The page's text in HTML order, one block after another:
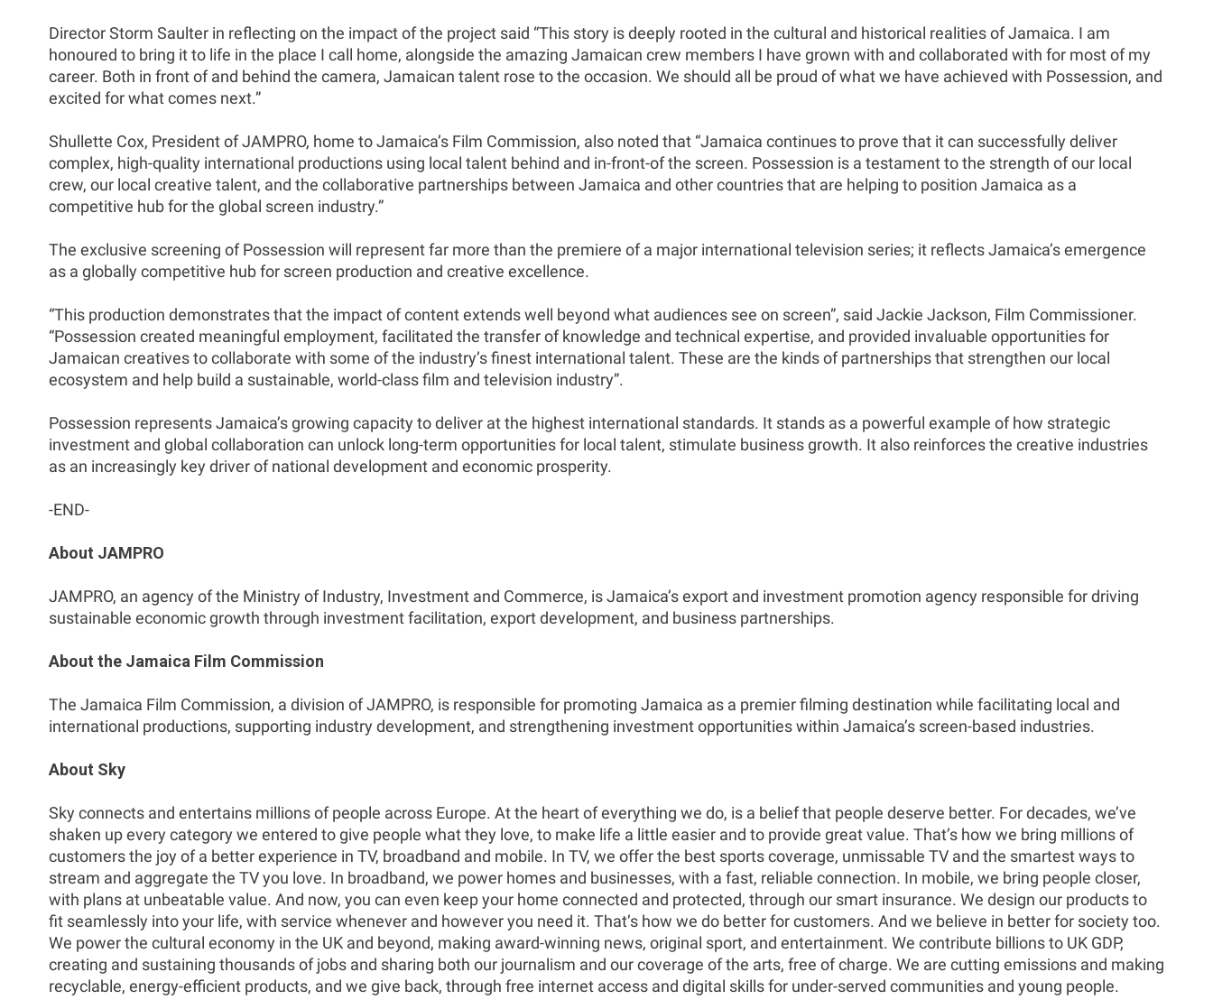
Director Storm Saulter in reflecting on the impact of the project said “This story is deeply rooted in the cultural and historical realities of Jamaica. I am
honoured to bring it to life in the place I call home, alongside the amazing Jamaican crew members I have grown with and collaborated with for most of my
career. Both in front of and behind the camera, Jamaican talent rose to the occasion. We should all be proud of what we have achieved with Possession, and
excited for what comes next.”
Shullette Cox, President of JAMPRO, home to Jamaica’s Film Commission, also noted that “Jamaica continues to prove that it can successfully deliver
complex, high-quality international productions using local talent behind and in-front-of the screen. Possession is a testament to the strength of our local
crew, our local creative talent, and the collaborative partnerships between Jamaica and other countries that are helping to position Jamaica as a
competitive hub for the global screen industry.”
The exclusive screening of Possession will represent far more than the premiere of a major international television series; it reflects Jamaica’s emergence
as a globally competitive hub for screen production and creative excellence.
“This production demonstrates that the impact of content extends well beyond what audiences see on screen”, said Jackie Jackson, Film Commissioner.
“Possession created meaningful employment, facilitated the transfer of knowledge and technical expertise, and provided invaluable opportunities for
Jamaican creatives to collaborate with some of the industry’s finest international talent. These are the kinds of partnerships that strengthen our local
ecosystem and help build a sustainable, world-class film and television industry”.
Possession represents Jamaica’s growing capacity to deliver at the highest international standards. It stands as a powerful example of how strategic
investment and global collaboration can unlock long-term opportunities for local talent, stimulate business growth. It also reinforces the creative industries
as an increasingly key driver of national development and economic prosperity.
-END-
About JAMPRO
JAMPRO, an agency of the Ministry of Industry, Investment and Commerce, is Jamaica’s export and investment promotion agency responsible for driving
sustainable economic growth through investment facilitation, export development, and business partnerships.
About the Jamaica Film Commission
The Jamaica Film Commission, a division of JAMPRO, is responsible for promoting Jamaica as a premier filming destination while facilitating local and
international productions, supporting industry development, and strengthening investment opportunities within Jamaica’s screen-based industries.
About Sky
Sky connects and entertains millions of people across Europe. At the heart of everything we do, is a belief that people deserve better. For decades, we’ve
shaken up every category we entered to give people what they love, to make life a little easier and to provide great value. That’s how we bring millions of
customers the joy of a better experience in TV, broadband and mobile. In TV, we offer the best sports coverage, unmissable TV and the smartest ways to
stream and aggregate the TV you love. In broadband, we power homes and businesses, with a fast, reliable connection. In mobile, we bring people closer,
with plans at unbeatable value. And now, you can even keep your home connected and protected, through our smart insurance. We design our products to
fit seamlessly into your life, with service whenever and however you need it. That’s how we do better for customers. And we believe in better for society too.
We power the cultural economy in the UK and beyond, making award-winning news, original sport, and entertainment. We contribute billions to UK GDP,
creating and sustaining thousands of jobs and sharing both our journalism and our coverage of the arts, free of charge. We are cutting emissions and making
recyclable, energy-efficient products, and we give back, through free internet access and digital skills for under-served communities and young people.